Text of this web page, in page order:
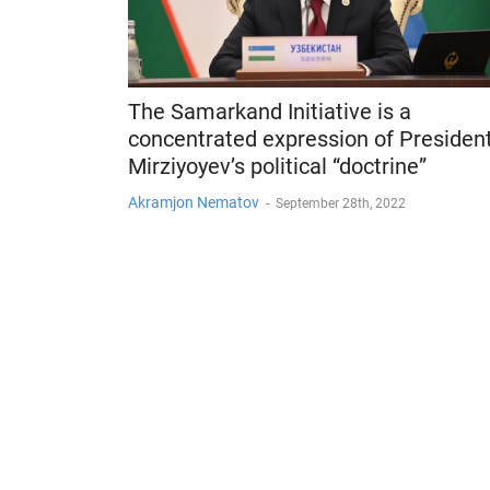
The Samarkand Initiative is a
concentrated expression of
Mirziyoyev’s political “doctrine”
Akramjon Nematov - September 28th, 2022